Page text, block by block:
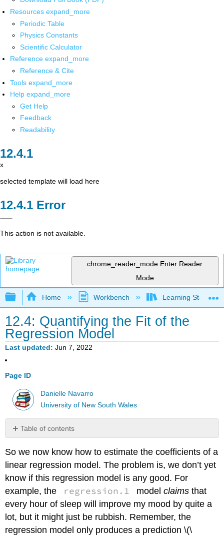
Resources expand_more
Periodic Table
Physics Constants
Scientific Calculator
Reference expand_more
Reference & Cite
Tools expand_more
Help expand_more
Get Help
Feedback
Readability
x
selected template will load here
Error
This action is not available.
chrome_reader_mode Enter Reader
Mode
Expand/collapse global hierarchy
Home Workbench Learning Statistics
12.4: Quantifying the Fit of the
Regression Model
Last updated Jun 7, 2022
Page ID
Danielle Navarro
University of New South Wales
Table of contents
R2
value
The
between
regression
and
correlation
So we now know how to estimate the coefficients of a
linear regression model. The problem is, we don’t yet
know if this regression model is any good. For
example, the
regression.1 model claimsthat
every hour of sleep will improve my mood by quite a
lot, but it might just be rubbish. Remember, the
regression model only produces a prediction \(\